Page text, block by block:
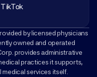
TikTok
by licensed physicians
owned and operated
provides administrative
practices it supports,
services itself.